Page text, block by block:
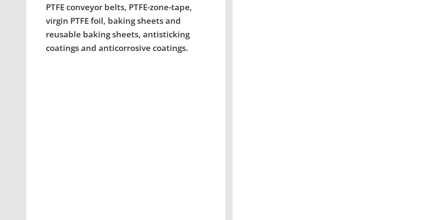
PTFE conveyor belts, PTFE-zone-tape,
virgin PTFE foil, baking sheets and
reusable baking sheets, antisticking
coatings and anticorrosive coatings.